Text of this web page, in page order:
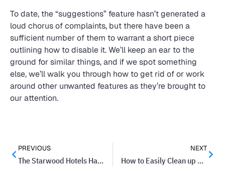
To date, the “suggestions” feature hasn’t generated a
loud chorus of complaints, but there have been a
sufficient number of them to warrant a short piece
outlining how to disable it. We’ll keep an ear to the
ground for similar things, and if we spot something
else, we’ll walk you through how to get rid of or work
around other unwanted features as they’re brought to
our attention.
PREVIOUS
The Starwood Hotels Hack
NEXT
How to Easily Clean up Space on Your iPhone